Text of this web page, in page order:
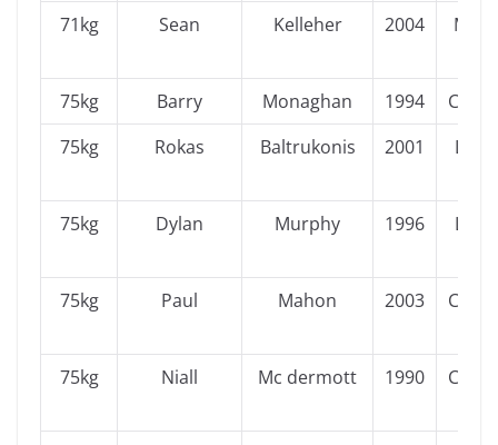
71kg Sean Kelleher 2004
75kg Barry Monaghan 1994
75kg
Rokas Baltrukonis 2001
75kg Dylan Murphy 1996
75kg Paul Mahon 2003
75kg Niall Mc dermott 1990